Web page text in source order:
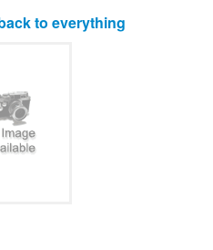
to everything